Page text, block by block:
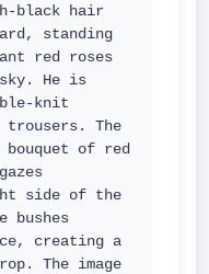
black hair
standing
red roses
He is
knit
trousers. The
of red
side of the
bushes
creating a
The image